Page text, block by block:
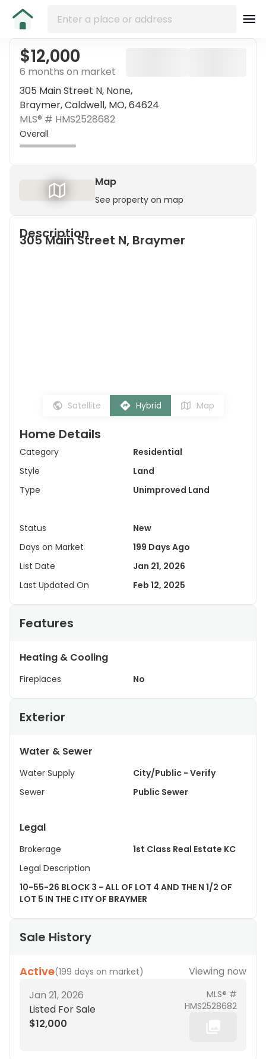
$12,000
6 months on market
305 Main Street N, None,
Braymer, Caldwell, MO, 64624
MLS® # HMS2528682
Overall
Map
See property on map
Description
305 Main Street N, Braymer
Satellite Hybrid Map
Home Details
Category
Residential
Style
Land
Type
Unimproved Land
Status
New
Days on Market
199 Days Ago
List Date
Jan 21, 2026
Last Updated On
Feb 12, 2025
Features
Heating & Cooling
Fireplaces No
Exterior
Water & Sewer
Water Supply
City/Public - Verify
Sewer
Public Sewer
Legal
Brokerage
1st Class Real Estate KC
Legal Description
10-55-26 BLOCK 3 - ALL OF LOT 4 AND THE N 1/2 OF
LOT 5 IN THE C ITY OF BRAYMER
Sale History
Active(199 days on market)
Viewing now
Jan 21, 2026
Listed For Sale
$12,000
MLS® #
HMS2528682